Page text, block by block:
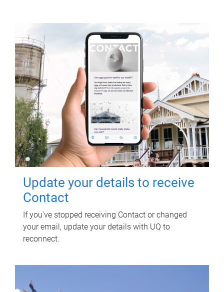
Update your details to receive
Contact
If you've stopped receiving Contact or changed
your email, update your details with UQ to
reconnect.